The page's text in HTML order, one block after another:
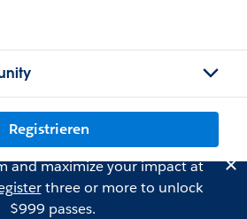
Registrieren
and maximize your impact at
three or more to unlock
$999 passes.